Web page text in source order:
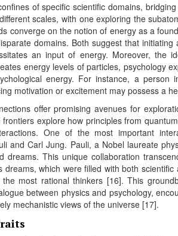
of specific scientific domains,
scales, with one exploring the
converge on the notion of energy as a
domains. Both suggest that
an input of energy. Moreover, the
energy levels of particles, psychology
energy. For instance, a
motivation or excitement may possess a
offer promising avenues for
explore how principles from
One of the most important
and Carl Jung. Pauli, a Nobel laureate
dreams. This unique collaboration
which were filled with both
most rational thinkers [16]. This
between physics and psychology,
mechanistic views of the universe [17].